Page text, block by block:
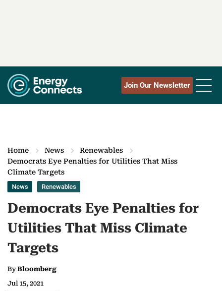
Join Our Newsletter
Home News
Renewables
Democrats Eye Penalties for Utilities That Miss
Climate Targets
News Renewables
Democrats Eye Penalties for
Utilities That Miss Climate
Targets
ByBloomberg
Jul 15, 2021